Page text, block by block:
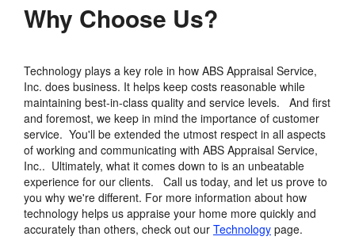
Why Choose Us?
Technology plays a key role in how ABS Appraisal Service,
Inc. does business. It helps keep costs reasonable while
maintaining best-in-class quality and service levels. And first
and foremost, we keep in mind the importance of customer
service. You'll be extended the utmost respect in all aspects
of working and communicating with ABS Appraisal Service,
Inc.. Ultimately, what it comes down to is an unbeatable
experience for our clients. Call us today, and let us prove to
you why we're different. For more information about how
technology helps us appraise your home more quickly and
accurately than others, check out our Technology page.